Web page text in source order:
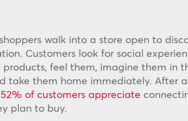
walk into a store open to
Customers look for social
products, feel them, imagine them in
take them home immediately. After
52% of customers appreciate
plan to buy.